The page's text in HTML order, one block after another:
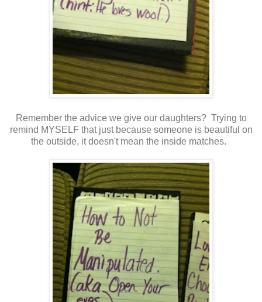
Remember the advice we give our daughters? Trying to
remind MYSELF that just because someone is beautiful on
the outside, it doesn't mean the inside matches.